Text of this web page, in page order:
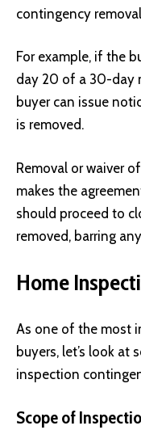
contingency
For example, if the
day 20 of a 30-day
buyer can issue
is removed.
Removal or waiver
makes the
should proceed to
removed, barring
Home
As one of the most
buyers, let’s look at
inspection
Scope of